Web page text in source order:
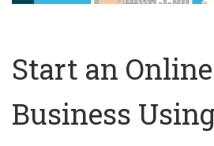
Start an
Business